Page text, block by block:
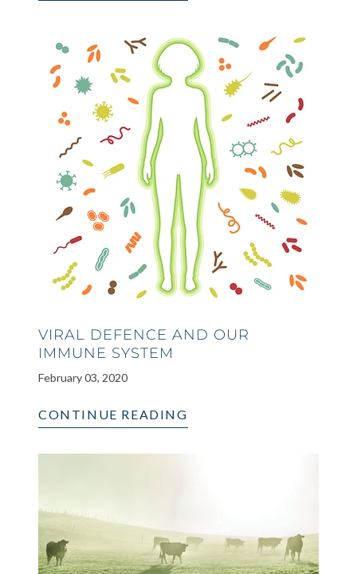
VIRAL DEFENCE AND OUR
IMMUNE SYSTEM
February 03, 2020
CONTINUE READING